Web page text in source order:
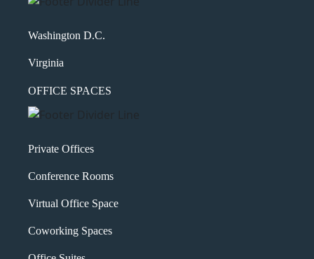
Washington D.C.
Virginia
OFFICE SPACES
Private Offices
Conference Rooms
Virtual Office Space
Coworking Spaces